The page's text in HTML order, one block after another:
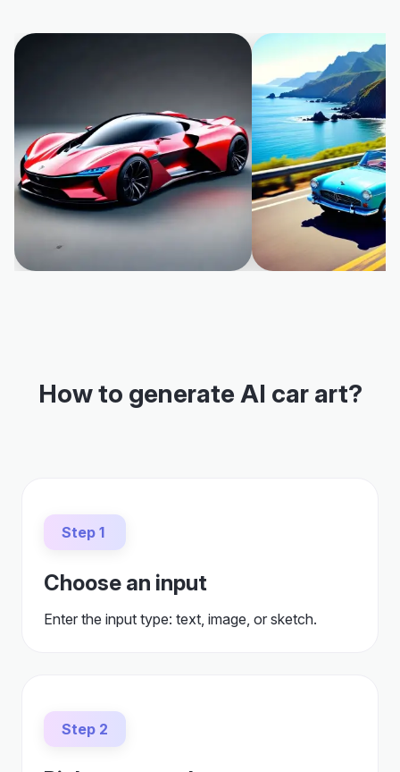
How to generate AI car art?
Step 1
Choose an input
Enter the input type: text, image, or sketch.
Step 2